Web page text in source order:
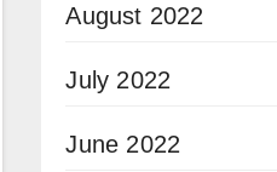
August 2022
July 2022
June 2022